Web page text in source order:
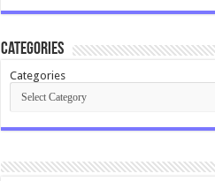
Categories
Categories